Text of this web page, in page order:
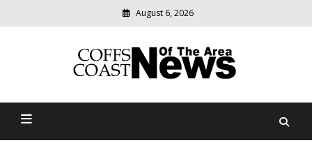
August 6, 2026
Coffs Coast News Of The
relevant
community